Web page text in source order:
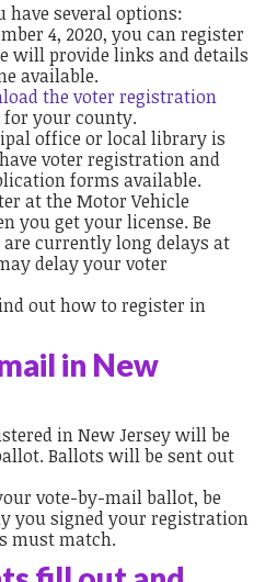
have several options:
4, 2020, you can register
will provide links and details
available.
the voter registration
for your county.
office or local library is
voter registration and
forms available.
at the Motor Vehicle
you get your license. Be
currently long delays at
delay your voter
out how to register in
in New
in New Jersey will be
Ballots will be sent out
vote-by-mail ballot, be
you signed your registration
must match.